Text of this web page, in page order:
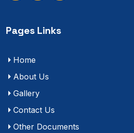
Pages Links
Home
About Us
Gallery
Contact Us
Other Documents